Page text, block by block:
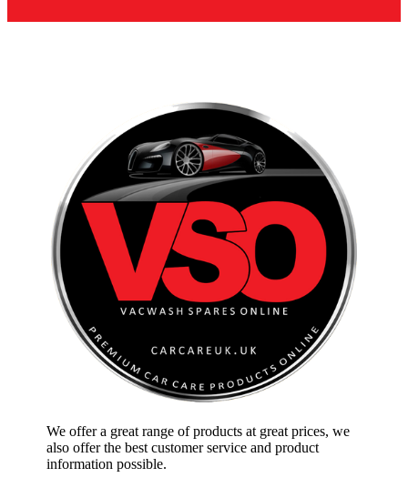
We offer a great range of products at great prices, we
also offer the best customer service and product
information possible.